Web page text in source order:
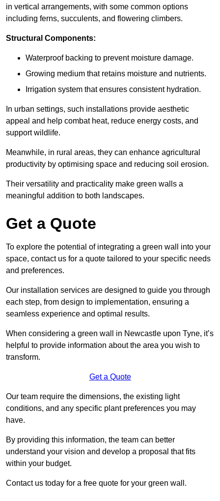
in vertical arrangements, with some common options
including ferns, succulents, and flowering climbers.
Structural Components:
Waterproof backing to prevent moisture damage.
Growing medium that retains moisture and nutrients.
Irrigation system that ensures consistent hydration.
In urban settings, such installations provide aesthetic
appeal and help combat heat, reduce energy costs, and
support wildlife.
Meanwhile, in rural areas, they can enhance agricultural
productivity by optimising space and reducing soil erosion.
Their versatility and practicality make green walls a
meaningful addition to both landscapes.
Get a Quote
To explore the potential of integrating a green wall into your
space, contact us for a quote tailored to your specific needs
and preferences.
Our installation services are designed to guide you through
each step, from design to implementation, ensuring a
seamless experience and optimal results.
When considering a green wall in Newcastle upon Tyne, it’s
helpful to provide information about the area you wish to
transform.
Get a Quote
Our team require the dimensions, the existing light
conditions, and any specific plant preferences you may
have.
By providing this information, the team can better
understand your vision and develop a proposal that fits
within your budget.
Contact us today for a free quote for your green wall.